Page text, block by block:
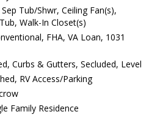
Tub/Shwr, Ceiling Fan(s),
Walk-In Closet(s)
FHA, VA Loan, 1031
Curbs & Gutters, Secluded, Level
RV Access/Parking
Family Residence